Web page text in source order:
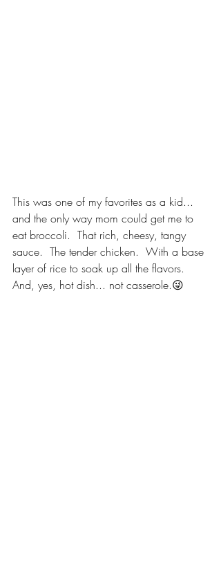
This was one of my favorites as a kid...
and the only way mom could get me to
eat broccoli.  That rich, cheesy, tangy
sauce.  The tender chicken.  With a base
layer of rice to soak up all the flavors.
And, yes, hot dish... not casserole.😜